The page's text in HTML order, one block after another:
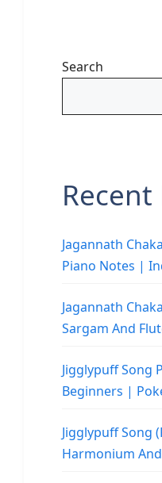
Search
Recent
Jagannath
Piano Notes |
Jagannath
Sargam And
Jigglypuff Song
Beginners |
Jigglypuff Song
Harmonium